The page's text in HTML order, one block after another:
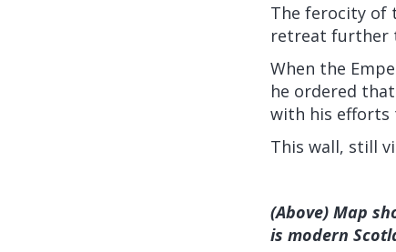
The ferocity of
retreat further
When the
he ordered
with his efforts
This wall, still
(Above) Map
is modern